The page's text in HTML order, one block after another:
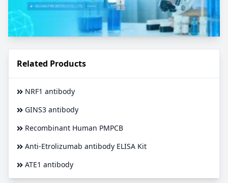
Related Products
NRF1 antibody
GINS3 antibody
Recombinant Human PMPCB
Anti-Etrolizumab antibody ELISA Kit
ATE1 antibody